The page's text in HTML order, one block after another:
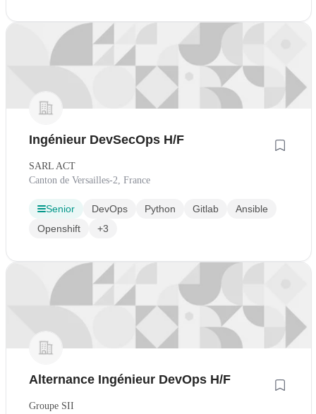
Ingénieur DevSecOps H/F
SARL ACT
Canton de Versailles-2, France
Senior DevOps Python Gitlab
Ansible
Openshift
+3
Alternance Ingénieur DevOps H/F
Groupe SII